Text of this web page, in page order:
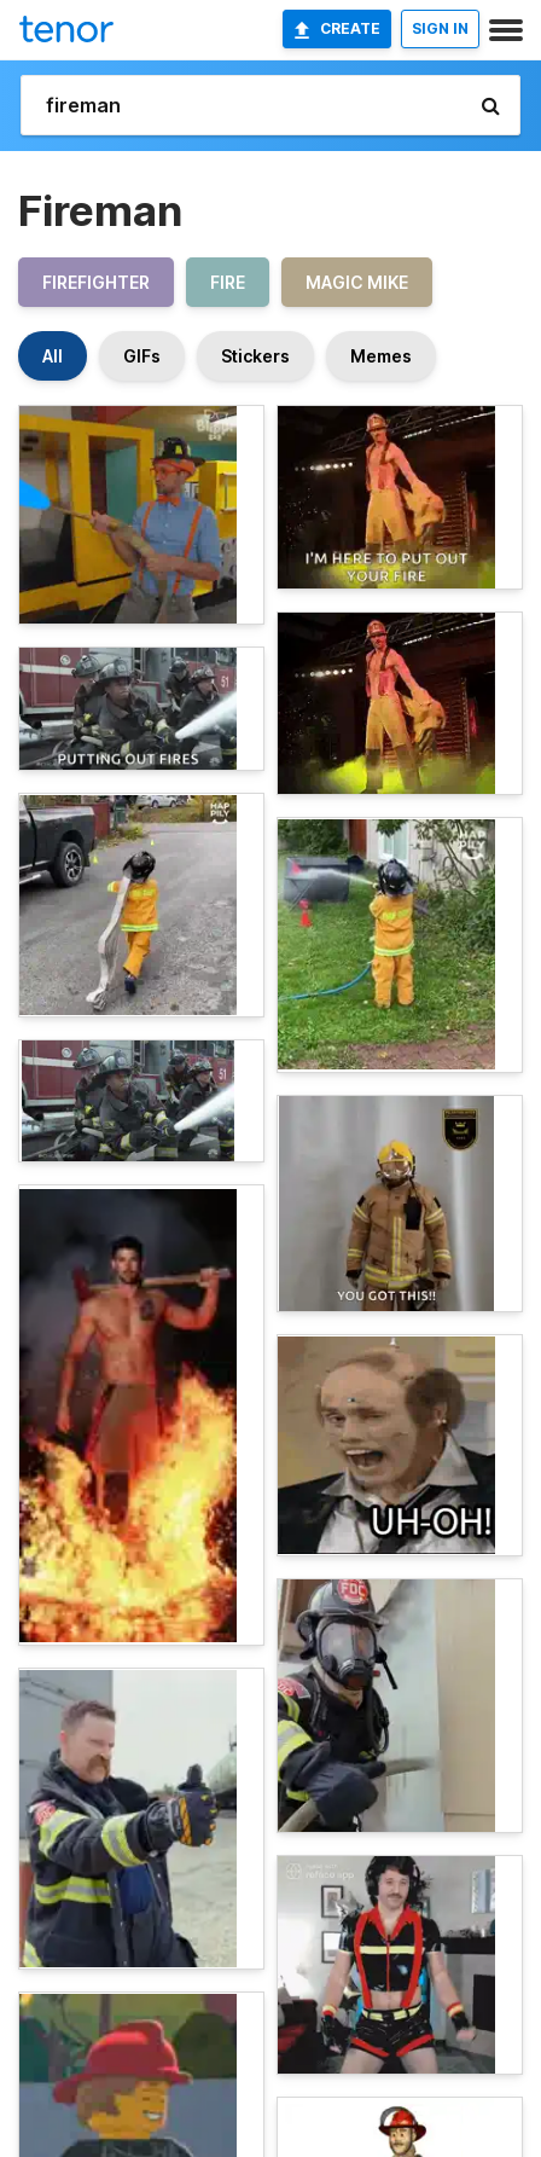
CREATE SIGN IN
Fireman
FIREFIGHTER FIRE MAGIC MIKE
All GIFs Stickers Memes